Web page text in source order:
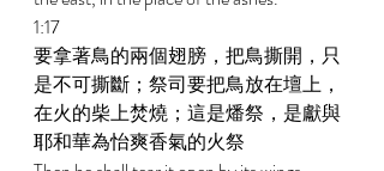
1:17
要拿著鳥的兩個翅膀，把鳥撕開，只
是不可撕斷；祭司要把鳥放在壇上，
在火的柴上焚燒；這是燔祭，是獻與
耶和華為怡爽香氣的火祭